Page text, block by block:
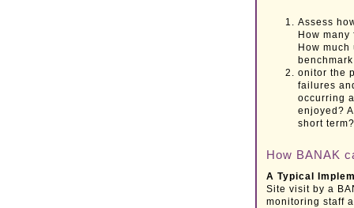
Assess
How
How
onitor the
failures
occurring
enjoyed?
short term?
How BANAK
A Typical
Site visit by a
monitoring staff